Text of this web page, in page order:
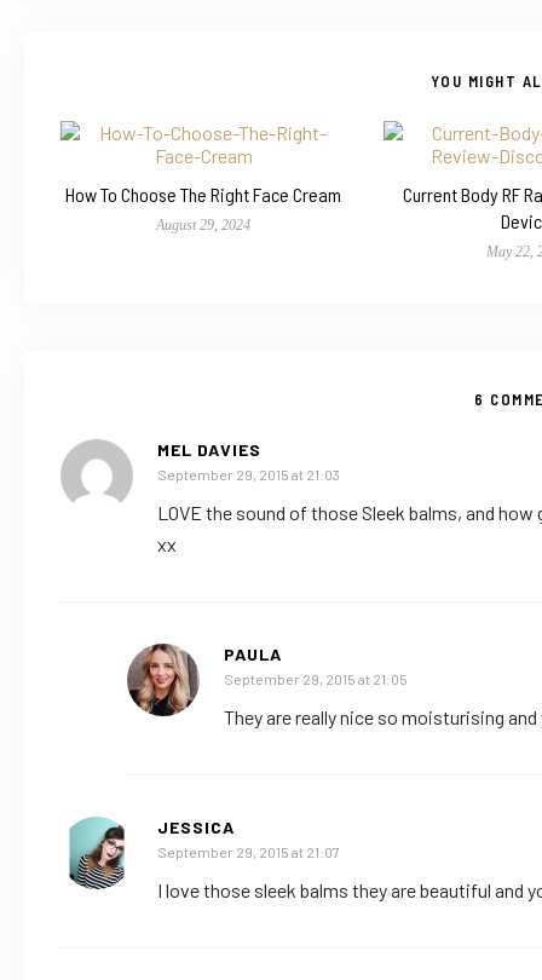
YOU MIGHT
How To Choose The Right Face Cream
August 29, 2024
Current Body RF
May 22,
6
MEL DAVIES
September 29, 2015 at 21:03
LOVE the sound of those Sleek balms, and
xx
PAULA
September 29, 2015 at 21:05
They are really nice so moisturising
JESSICA
September 29, 2015 at 21:07
I love those sleek balms they are beautiful and